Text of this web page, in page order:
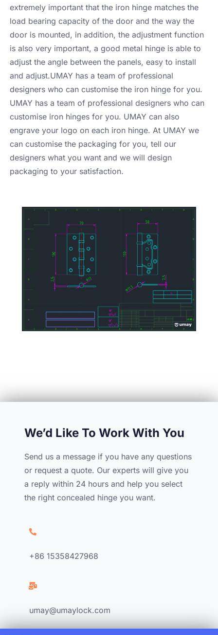
extremely important that the iron hinge matches the
load bearing capacity of the door and the way the
door is mounted, in addition, the adjustment function
is also very important, a good metal hinge is able to
adjust the angle between the panels, easy to install
and adjust.UMAY has a team of professional
designers who can customise the iron hinge for you.
UMAY has a team of professional designers who can
customise iron hinges for you. UMAY can also
engrave your logo on each iron hinge. At UMAY we
can customise the packaging for you, tell our
designers what you want and we will design
packaging to your satisfaction.
We’d Like To Work With You
Send us a message if you have any questions
or request a quote. Our experts will give you
a reply within 24 hours and help you select
the right concealed hinge you want.
+86 15358427968
umay@umaylock.com